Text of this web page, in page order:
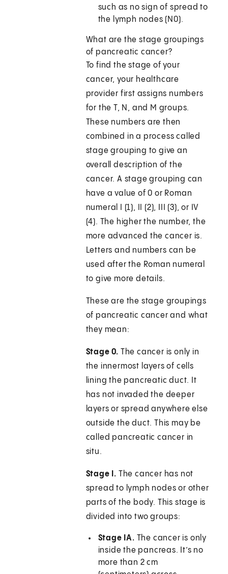
such as no sign of spread to
the lymph nodes (N0).
What are the stage groupings
of pancreatic cancer?
To find the stage of your
cancer, your healthcare
provider first assigns numbers
for the T, N, and M groups.
These numbers are then
combined in a process called
stage grouping to give an
overall description of the
cancer. A stage grouping can
have a value of 0 or Roman
numeral I (1), II (2), III (3), or IV
(4). The higher the number, the
more advanced the cancer is.
Letters and numbers can be
used after the Roman numeral
to give more details.
These are the stage groupings
of pancreatic cancer and what
they mean:
Stage 0. The cancer is only in
the innermost layers of cells
lining the pancreatic duct. It
has not invaded the deeper
layers or spread anywhere else
outside the duct. This may be
called pancreatic cancer in
situ.
Stage I. The cancer has not
spread to lymph nodes or other
parts of the body. This stage is
divided into two groups:
Stage IA. The cancer is only
inside the pancreas. It’s no
more than 2 cm